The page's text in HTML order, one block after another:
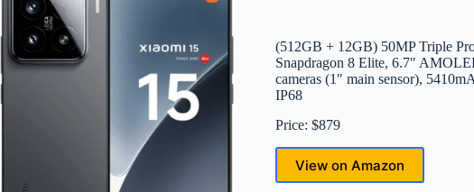
(512GB + 12GB) 50MP Triple
Snapdragon 8 Elite, 6.7″
cameras (1″ main sensor),
IP68
Price: $879
View on Amazon